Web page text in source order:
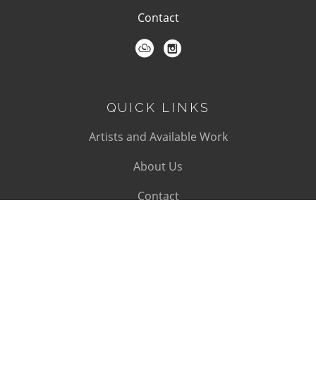
Contact
QUICK LINKS
Artists and Available Work
About Us
Contact